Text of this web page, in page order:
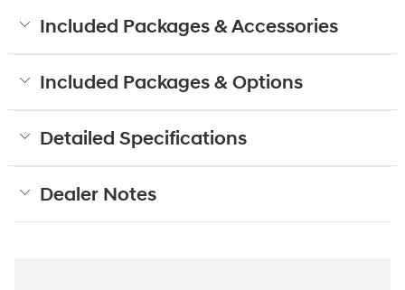
Included Packages & Accessories
Included Packages & Options
Detailed Specifications
Dealer Notes